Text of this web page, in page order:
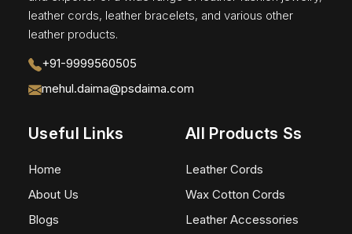
leather cords, leather bracelets, and various other
leather products.
+91-9999560505
mehul.daima@psdaima.com
Useful Links
Home
About Us
Blogs
All Products Ss
Leather Cords
Wax Cotton Cords
Leather Accessories